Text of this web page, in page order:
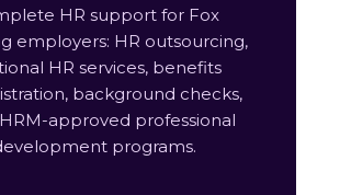
HR support for Fox
employers: HR outsourcing,
HR services, benefits
background checks,
approved professional
programs.